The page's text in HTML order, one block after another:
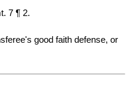
7 ¶ 2.
good faith defense, or